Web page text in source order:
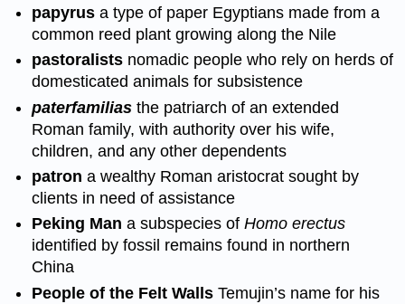
papyrus a type of paper Egyptians made from a
common reed plant growing along the Nile
pastoralists nomadic people who rely on herds of
domesticated animals for subsistence
paterfamilias the patriarch of an extended
Roman family, with authority over his wife,
children, and any other dependents
patron a wealthy Roman aristocrat sought by
clients in need of assistance
Peking Man a subspecies ofHomo erectus
identified by fossil remains found in northern
China
People of the Felt Walls Temujin’s name for his